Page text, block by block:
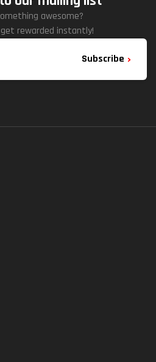
awesome?
rewarded instantly!
Subscribe